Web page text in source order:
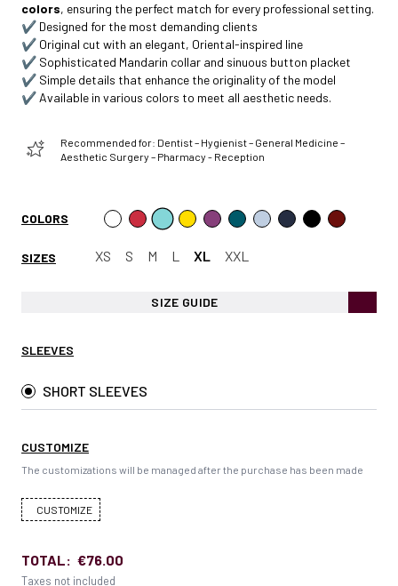
colors, ensuring the perfect match for every professional setting.
✔️ Designed for the most demanding clients
✔️ Original cut with an elegant, Oriental-inspired line
✔️ Sophisticated Mandarin collar and sinuous button placket
✔️ Simple details that enhance the originality of the model
✔️ Available in various colors to meet all aesthetic needs.
Recommended for: Dentist – Hygienist – General Medicine –
Aesthetic Surgery – Pharmacy - Reception
COLORS
SIZES XS S M L XL XXL
SIZE GUIDE
SLEEVES
SHORT SLEEVES
CUSTOMIZE
The customizations will be managed after the purchase has been made
CUSTOMIZE
TOTAL: €76.00
Taxes not included